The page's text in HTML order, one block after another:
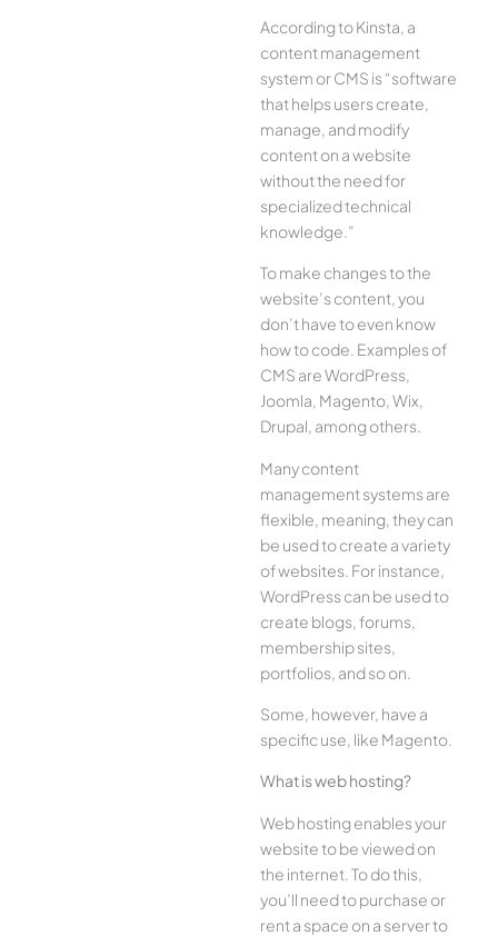
According to Kinsta, a
content management
system or CMS is “software
that helps users create,
manage, and modify
content on a website
without the need for
specialized technical
knowledge.”
To make changes to the
website’s content, you
don’t have to even know
how to code. Examples of
CMS are WordPress,
Joomla, Magento, Wix,
Drupal, among others.
Many content
management systems are
flexible, meaning, they can
be used to create a variety
of websites. For instance,
WordPress can be used to
create blogs, forums,
membership sites,
portfolios, and so on.
Some, however, have a
specific use, like Magento.
What is web hosting?
Web hosting enables your
website to be viewed on
the internet. To do this,
you’ll need to purchase or
rent a space on a server to